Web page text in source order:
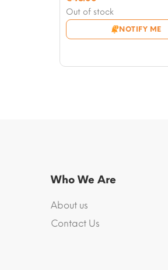
Out of stock
NOTIFY ME
price
was:
€50.00.
Current
price
is:
Who We Are
About us
Contact Us